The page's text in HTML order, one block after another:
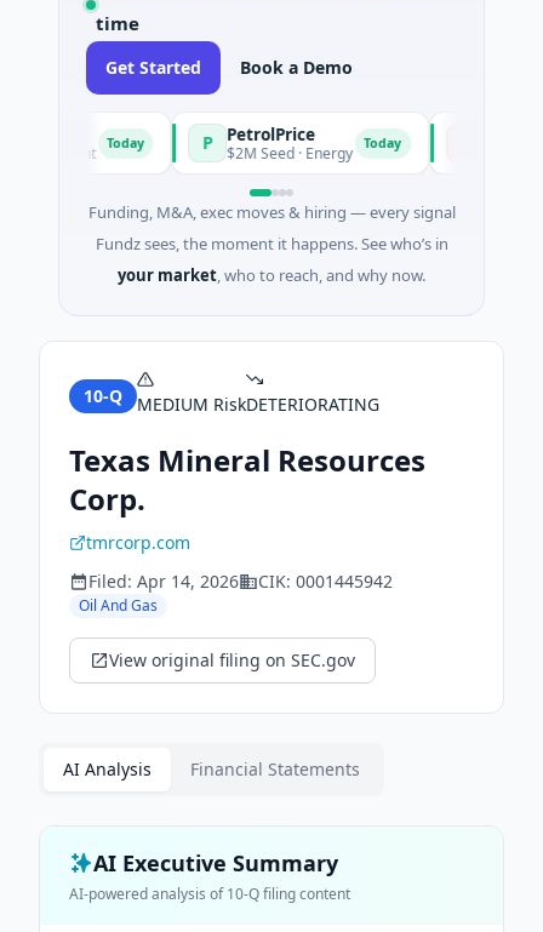
time
Get Started Book a Demo
Today PetrolPrice
$2M Seed · Energy Today
Funding, M&A, exec moves & hiring — every signal
Fundz sees, the moment it happens. See who’s in
your market, who to reach, and why now.
10-Q MEDIUM RiskDETERIORATING
Texas Mineral Resources
Corp.
tmrcorp.com
Filed: Apr 14, 2026 CIK: 0001445942
Oil And Gas
View original filing on SEC.gov
AI Analysis Financial Statements
AI Executive Summary
AI-powered analysis of10-Qfiling content